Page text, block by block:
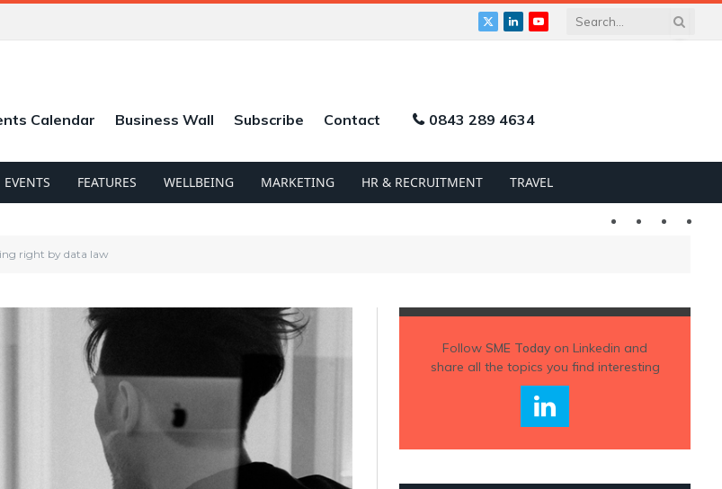
X
LinkedInYouTube
Calendar Business Wall Subscribe Contact 0843 289 4634
EVENTS FEATURES WELLBEING MARKETING HR & RECRUITMENT TRAVEL
Twitter LinkedIn
right by data law
Follow SME Todayon Linkedin and
share all the topics you find interesting